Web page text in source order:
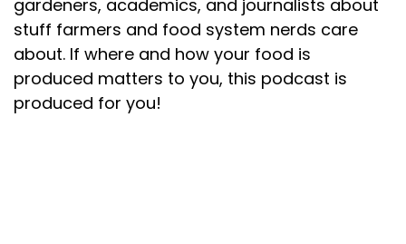
gardeners, academics, and journalists about
stuff farmers and food system nerds care
about. If where and how your food is
produced matters to you, this podcast is
produced for you!